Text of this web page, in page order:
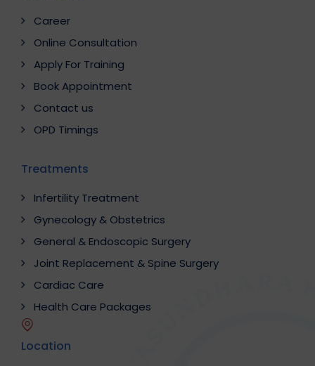
Career
Online Consultation
Apply For Training
Book Appointment
Contact us
OPD Timings
Treatments
Infertility Treatment
Gynecology & Obstetrics
General & Endoscopic Surgery
Joint Replacement & Spine Surgery
Cardiac Care
Health Care Packages
Location